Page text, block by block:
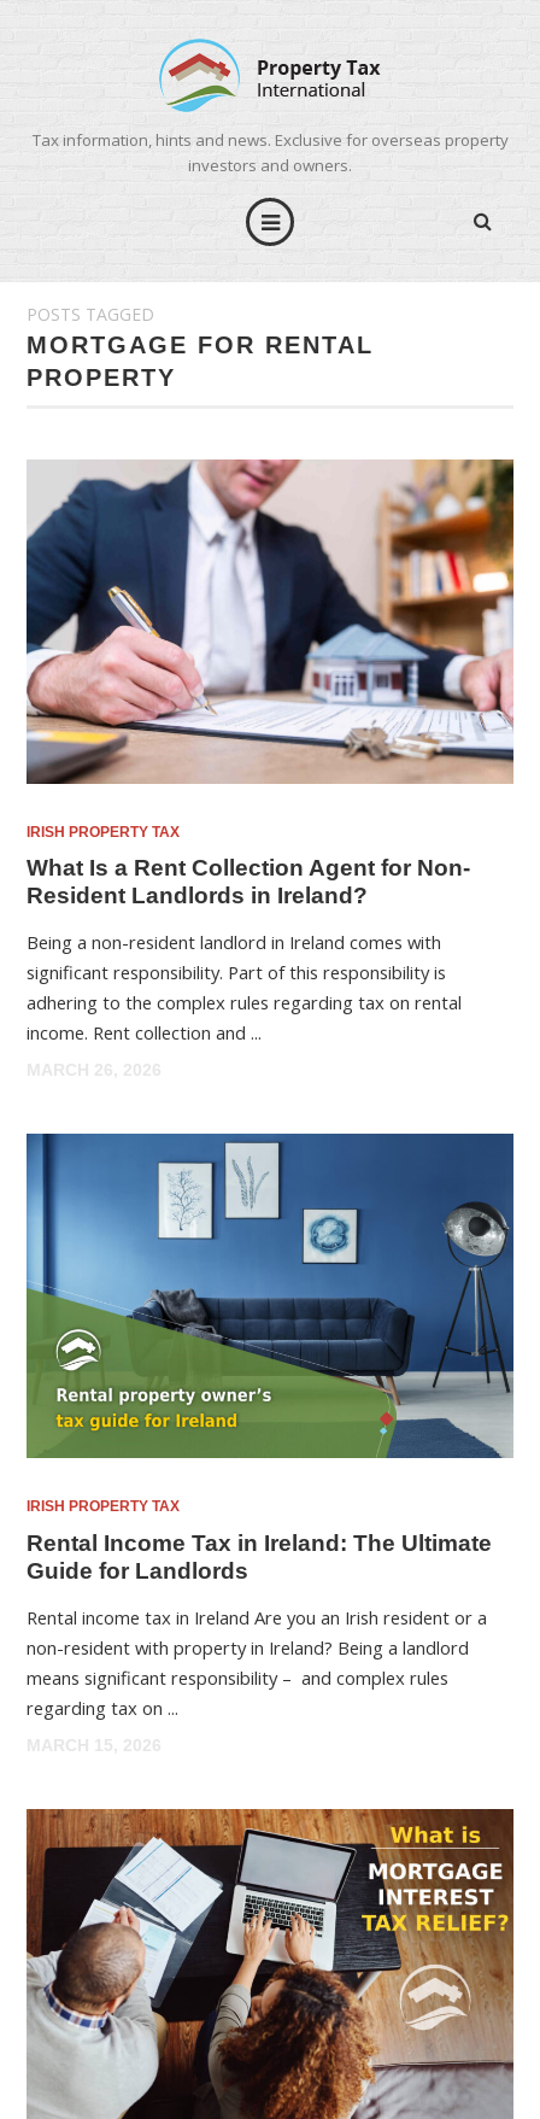
Tax information, hints and news. Exclusive for overseas property
investors and owners.
POSTS TAGGED
MORTGAGE FOR RENTAL
PROPERTY
IRISH PROPERTY TAX
What Is a Rent Collection Agent for Non-
Resident Landlords in Ireland?
Being a non-resident landlord in Ireland comes with
significant responsibility. Part of this responsibility is
adhering to the complex rules regarding tax on rental
income. Rent collection and ...
MARCH 26, 2026
IRISH PROPERTY TAX
Rental Income Tax in Ireland: The Ultimate
Guide for Landlords
Rental income tax in Ireland Are you an Irish resident or a
non-resident with property in Ireland? Being a landlord
means significant responsibility – and complex rules
regarding tax on ...
MARCH 15, 2026